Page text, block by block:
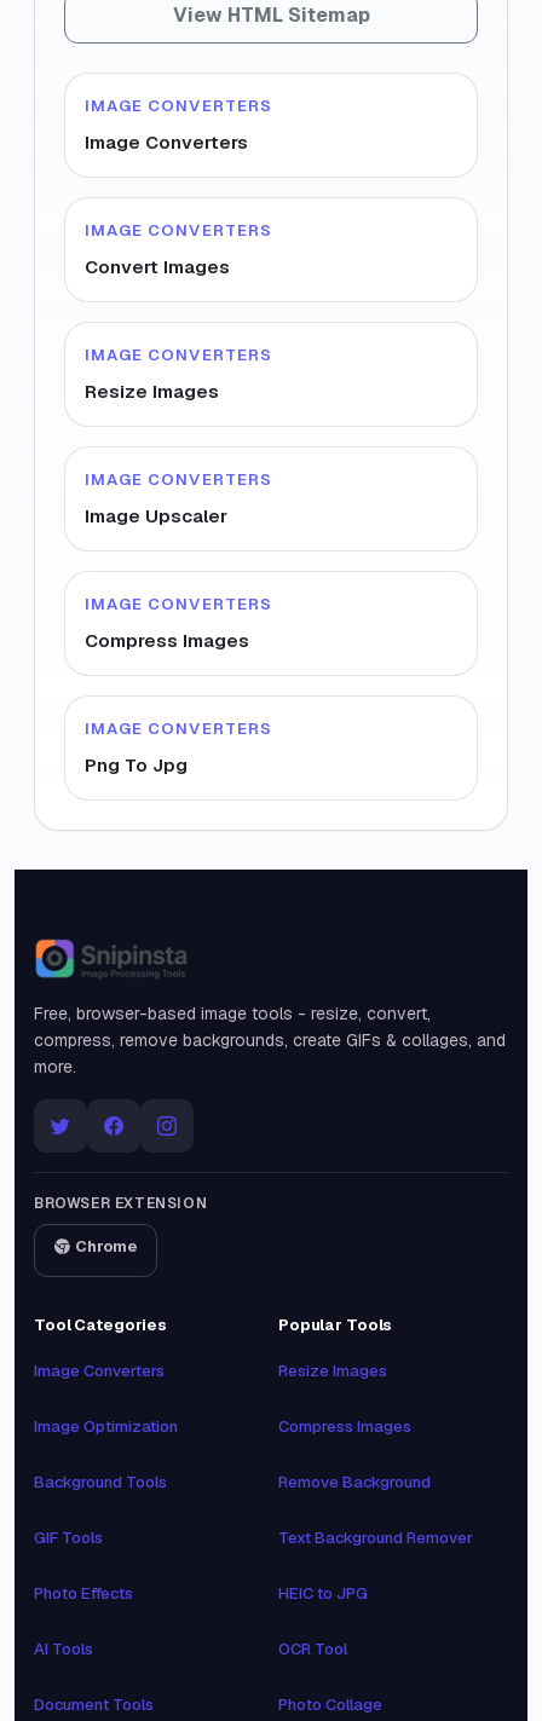
View HTML Sitemap
IMAGE CONVERTERS
Image Converters
IMAGE CONVERTERS
Convert Images
IMAGE CONVERTERS
Resize Images
IMAGE CONVERTERS
Image Upscaler
IMAGE CONVERTERS
Compress Images
IMAGE CONVERTERS
Png To Jpg
Snipinsta
Free, browser-based image tools - resize, convert,
compress, remove backgrounds, create GIFs & collages, and
more.
BROWSER EXTENSION
Chrome
Tool Categories
Image Converters
Image Optimization
Background Tools
GIF Tools
Photo Effects
AI Tools
Document Tools
Popular Tools
Resize Images
Compress Images
Remove Background
Text Background Remover
HEIC to JPG
OCR Tool
Photo Collage